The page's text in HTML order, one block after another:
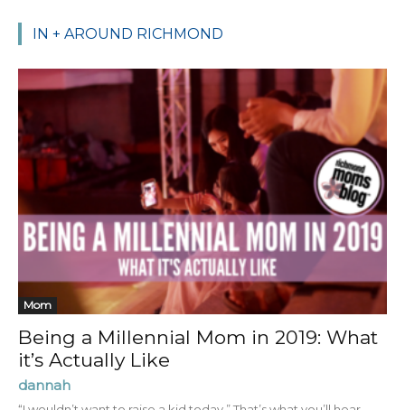
IN + AROUND RICHMOND
Mom
Being a Millennial Mom in 2019: What
it’s Actually Like
dannah